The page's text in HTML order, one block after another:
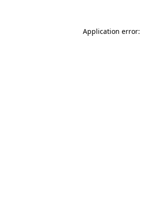
Application